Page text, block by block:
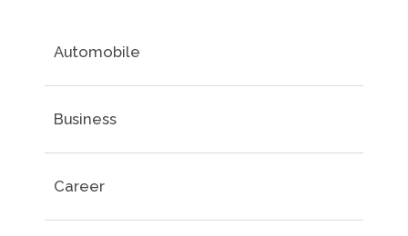
Automobile
Business
Career